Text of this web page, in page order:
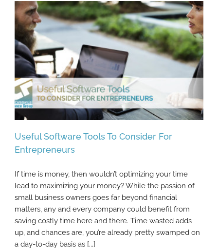
Useful Software Tools To Consider For
Entrepreneurs
Useful Software Tools To Consider For
Entrepreneurs
If time is money, then wouldn’t optimizing your time
lead to maximizing your money? While the passion of
small business owners goes far beyond financial
matters, any and every company could benefit from
saving costly time here and there. Time wasted adds
up, and chances are, you’re already pretty swamped on
a day-to-day basis as [...]